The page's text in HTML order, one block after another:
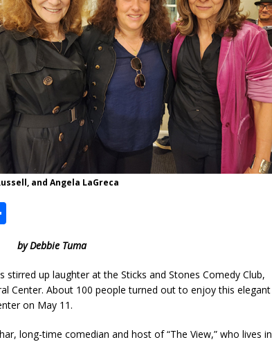
and Angela LaGreca
h
ar
e
by Debbie Tuma
up laughter at the Sticks and Stones Comedy Club,
Center. About 100 people turned out to enjoy this elegant
on May 11.
long-time comedian and host of “The View,” who lives in